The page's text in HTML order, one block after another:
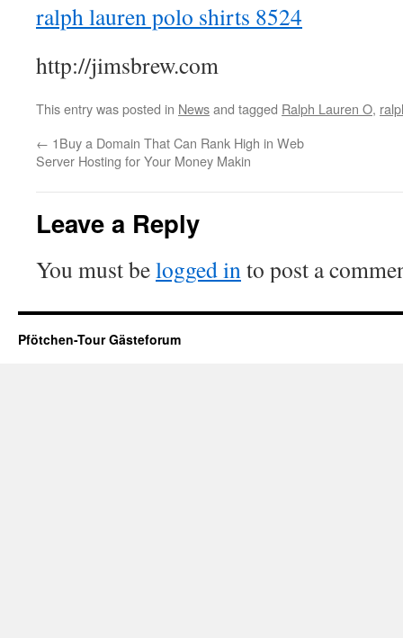
ralph lauren polo shirts 8524
http://jimsbrew.com
This entry was posted in Newsand tagged Ralph Lauren O,
← 1Buy a Domain That Can Rank High in Web
Server Hosting for Your Money Makin
Leave a Reply
You must belogged into post a
Pfötchen-Tour Gästeforum